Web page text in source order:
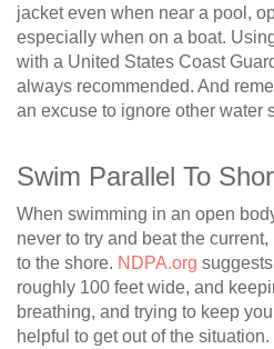
jacket even when near a pool,
especially when on a boat.
with a United States Coast
always recommended. And
an excuse to ignore other water
Swim Parallel To
When swimming in an open
never to try and beat the
to the shore. NDPA.org
roughly 100 feet wide, and
breathing, and trying to keep
helpful to get out of the